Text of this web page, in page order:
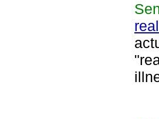
real